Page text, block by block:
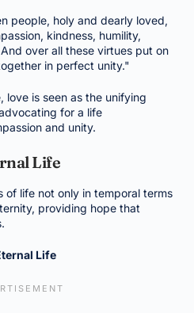
people, holy and dearly loved,
kindness, humility,
over all these virtues put on
in perfect unity."
love is seen as the unifying
for a life
and unity.
Life
of life not only in temporal terms
providing hope that
Life